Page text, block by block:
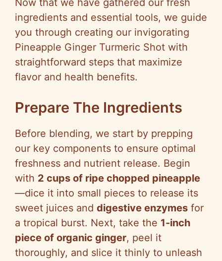
Now that we have gathered our fresh
ingredients and essential tools, we guide
you through creating our invigorating
Pineapple Ginger Turmeric Shot with
straightforward steps that maximize
flavor and health benefits.
Prepare The Ingredients
Before blending, we start by prepping
our key components to ensure optimal
freshness and nutrient release. Begin
with 2 cups of ripe chopped pineapple
—dice it into small pieces to release its
sweet juices and digestive enzymes for
a tropical burst. Next, take the 1-inch
piece of organic ginger, peel it
thoroughly, and slice it thinly to unleash